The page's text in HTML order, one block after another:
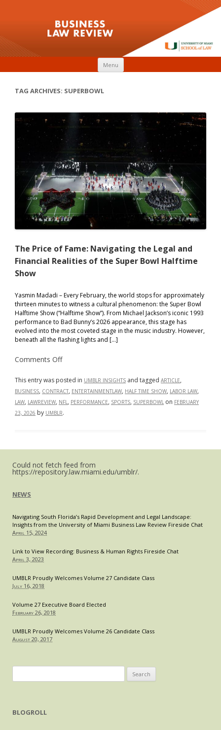
Menu
TAG ARCHIVES: SUPERBOWL
The Price of Fame: Navigating the Legal and
Financial Realities of the Super Bowl Halftime
Show
Yasmin Madadi – Every February, the world stops for approximately
thirteen minutes to witness a cultural phenomenon: the Super Bowl
Halftime Show (“Halftime Show”). From Michael Jackson’s iconic 1993
performance to Bad Bunny’s 2026 appearance, this stage has
evolved into the most coveted stage in the music industry. However,
beneath all the flashing lights and […]
Comments Offon
of
Navigating
the
Legal
and
Super
Halftime
Show
This entry was posted in UMBLR INSIGHTS and tagged ARTICLE,
BUSINESS, CONTRACT, ENTERTAINMENTLAW, HALF TIME SHOW, LABOR LAW,
LAW, LAWREVIEW, NFL , PERFORMANCE, SPORTS, SUPERBOWL on FEBRUARY
23, 2026 by UMBLR.
Could not fetch feed from
https://repository.law.miami.edu/umblr/.
NEWS
Navigating South Florida’s Rapid Development and Legal Landscape:
Insights from the University of Miami Business Law Review Fireside Chat
April 15, 2024
Link to View Recording: Business & Human Rights Fireside Chat
April 3, 2023
UMBLR Proudly Welcomes Volume 27 Candidate Class
July 16, 2018
Volume 27 Executive Board Elected
February 26, 2018
UMBLR Proudly Welcomes Volume 26 Candidate Class
August 20, 2017
for:
BLOGROLL